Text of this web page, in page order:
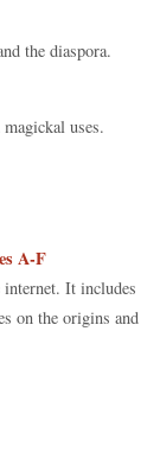
the diaspora.
uses.
A-F
It includes
on the origins and